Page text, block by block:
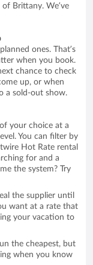
Brittany. We’ve
ones. That’s
when you book.
chance to check
up, or when
a sold-out show.
your choice at a
You can filter by
Hot Rate rental
for and a
the system? Try
the supplier until
want at a rate that
your vacation to
the cheapest, but
when you know